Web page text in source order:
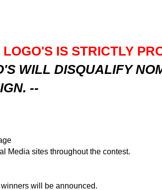
IS STRICTLY
WILL DISQUALIFY
--
Media sites throughout the contest.
will be announced.